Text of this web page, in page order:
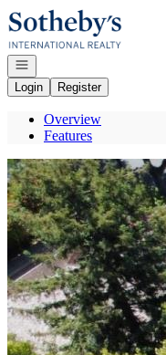
Go to: Homepage
Open navigation
Login
Register
Overview
Features